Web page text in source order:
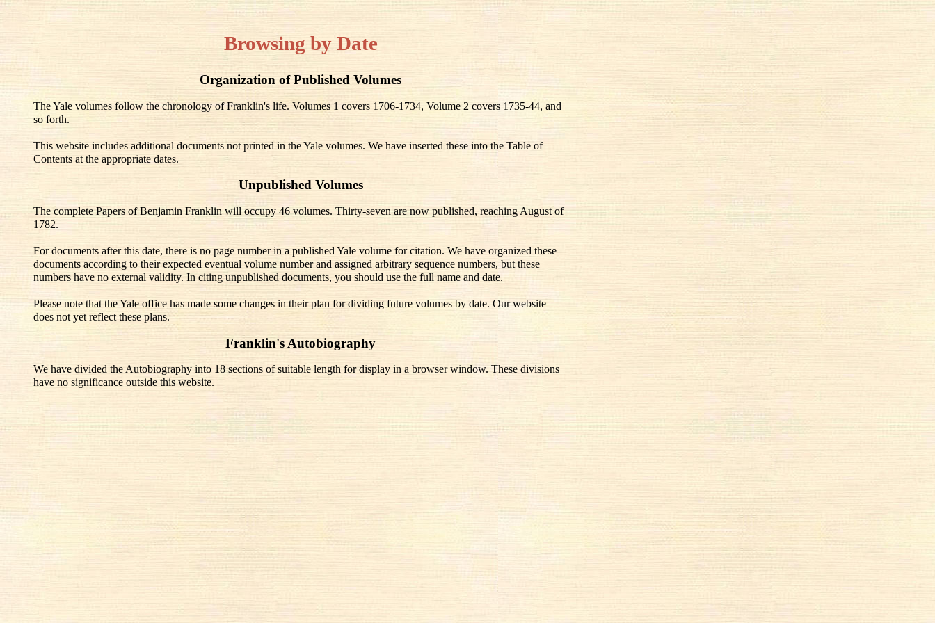
Browsing by Date
Organization of Published Volumes
The Yale volumes follow the chronology of Franklin's life. Volumes 1 covers 1706-1734, Volume 2 covers 1735-44, and
so forth.
This website includes additional documents not printed in the Yale volumes. We have inserted these into the Table of
Contents at the appropriate dates.
Unpublished Volumes
The complete Papers of Benjamin Franklin will occupy 46 volumes. Thirty-seven are now published, reaching August of
1782.
For documents after this date, there is no page number in a published Yale volume for citation. We have organized these
documents according to their expected eventual volume number and assigned arbitrary sequence numbers, but these
numbers have no external validity. In citing unpublished documents, you should use the full name and date.
Please note that the Yale office has made some changes in their plan for dividing future volumes by date. Our website
does not yet reflect these plans.
Franklin's Autobiography
We have divided the Autobiography into 18 sections of suitable length for display in a browser window. These divisions
have no significance outside this website.